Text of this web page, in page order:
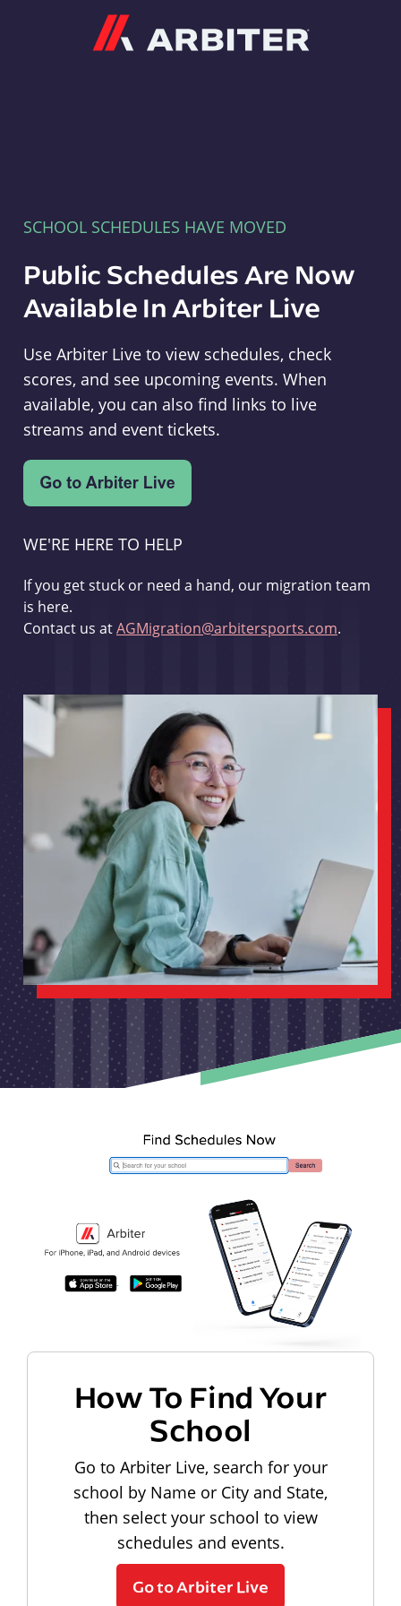
SCHOOL SCHEDULES HAVE MOVED
Public Schedules Are Now
Available In Arbiter Live
Use Arbiter Live to view schedules, check
scores, and see upcoming events. When
available, you can also find links to live
streams and event tickets.
WE'RE HERE TO HELP
If you get stuck or need a hand, our migration team
is here.
Contact us atAGMigration@arbitersports.com.
How To Find Your
School
Go to Arbiter Live, search for your
school by Name or City and State,
then select your school to view
schedules and events.
Go to Arbiter Live